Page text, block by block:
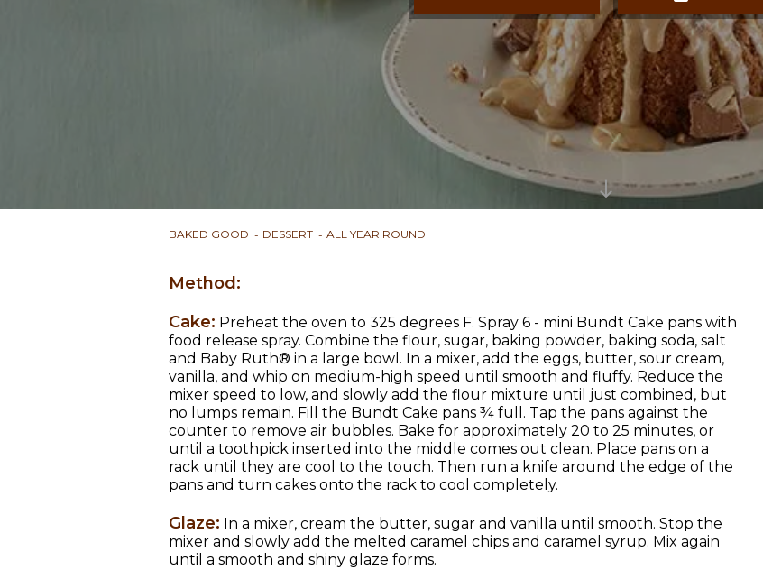
BAKED GOOD DESSERT ALL YEAR ROUND
Method:
Cake: Preheat the oven to 325 degrees F. Spray 6 - mini Bundt Cake pans with
food release spray. Combine the flour, sugar, baking powder, baking soda, salt
and Baby Ruth® in a large bowl. In a mixer, add the eggs, butter, sour cream,
vanilla, and whip on medium-high speed until smooth and fluffy. Reduce the
mixer speed to low, and slowly add the flour mixture until just combined, but
no lumps remain. Fill the Bundt Cake pans ¾ full. Tap the pans against the
counter to remove air bubbles. Bake for approximately 20 to 25 minutes, or
until a toothpick inserted into the middle comes out clean. Place pans on a
rack until they are cool to the touch. Then run a knife around the edge of the
pans and turn cakes onto the rack to cool completely.
Glaze: In a mixer, cream the butter, sugar and vanilla until smooth. Stop the
mixer and slowly add the melted caramel chips and caramel syrup. Mix again
until a smooth and shiny glaze forms.